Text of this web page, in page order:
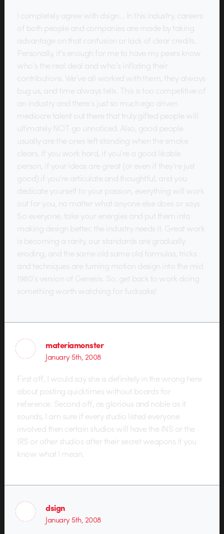
I completely agree with dsign… In this industry, careers
of both people and companies are made by taking
advantage on that confusion or lack of clear credits.
Personally, it’s enough for me to have my peers know
who’s the real deal and who’s inflating their
contributions. We’ve all worked with them, they always
bug us, and time always tells. This is too competitive of
an industry and there’s just so much ego driven
mediocre talent out there that truly gifted people will
ultimately NOT go unnoticed. Also, good people
usually are the ones left standing when the smoke
clears. If you work hard, if you’re a good likable
person, if your ideas are great (or even if they’re just
good) if you’re articulate and thoughtful, and you
dedicate yourself to your passion, everything will work
out for you, no matter what anyone else does or says.
So everyone, take your energies and put them into
making design better, the industry needs it. Great work
is becoming a rarity, our standards are gradually
eroding, and the same old same old formulas, tricks
and techniques are turning motion design into the mid
1980’s version of Genesis. So, get back to work doing
something worth watching for fucksake!
materiamonster
January 5th, 2008
First off, I would say she is definitely in the wrong here
about posting quicktimes without boards for
reference. Second off, as glorious and noble as it
sounds, I am sure if every studio listed everyone
involved then certain studios will have the INS or the
IRS or other studios after their secret weapons if you
know what I mean.
dsign
January 5th, 2008